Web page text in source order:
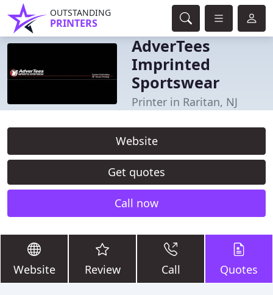
OUTSTANDING
PRINTERS
AdverTees
Imprinted
Sportswear
Printer in Raritan, NJ
Website
Get quotes
Call now
Website Review Call Quotes